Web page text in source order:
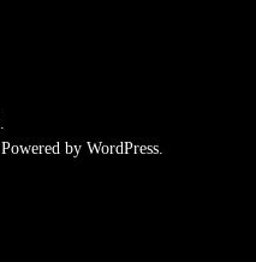
Powered by WordPress.